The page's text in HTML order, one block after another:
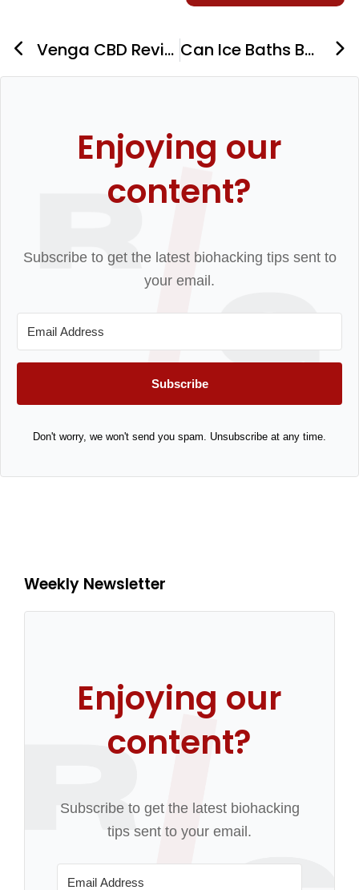
Venga CBD Review: Recovery Supplements For Athletes Can Ice Baths Boost Testosterone? The Hormone and Libido Benefits of Cold Plunge
Enjoying our
content?
Subscribe to get the latest biohacking tips sent to
your email.
Subscribe
Don't worry, we won't send you spam. Unsubscribe at any time.
Weekly Newsletter
Enjoying our
content?
Subscribe to get the latest biohacking
tips sent to your email.